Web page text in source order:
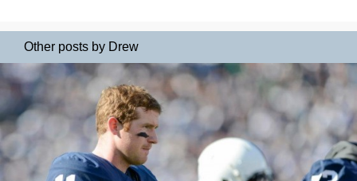
Other posts by Drew